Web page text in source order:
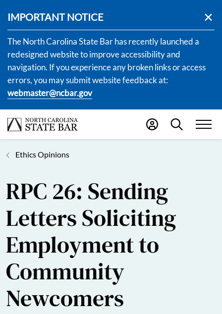
IMPORTANT NOTICE
The North Carolina State Bar has recently launched a
redesigned website to improve accessibility and
navigation. If you experience any broken links or access
errors, you may submit website feedback at:
webmaster@ncbar.gov
Ethics Opinions
RPC 26: Sending
Letters Soliciting
Employment to
Community
Newcomers